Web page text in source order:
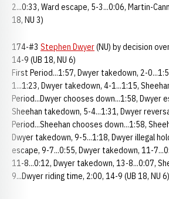
2...0:33, Ward escape, 5-3...0:06, Martin-
18, NU 3)
174-#3 Stephen Dwyer(NU) by decision
14-9 (UB 18, NU 6)
First Period...1:57, Dwyer takedown, 2-
1...1:23, Dwyer takedown, 4-1...1:15,
Period...Dwyer chooses down...1:58, Dwyer
Sheehan takedown, 5-4...1:31, Dwyer
Period...Sheehan chooses down...1:58,
Dwyer takedown, 9-5...1:18, Dwyer illegal
escape, 9-7...0:55, Dwyer takedown, 11-
11-8...0:12, Dwyer takedown, 13-8...0:07,
9...Dwyer riding time, 2:00, 14-9 (UB 18, NU 6)